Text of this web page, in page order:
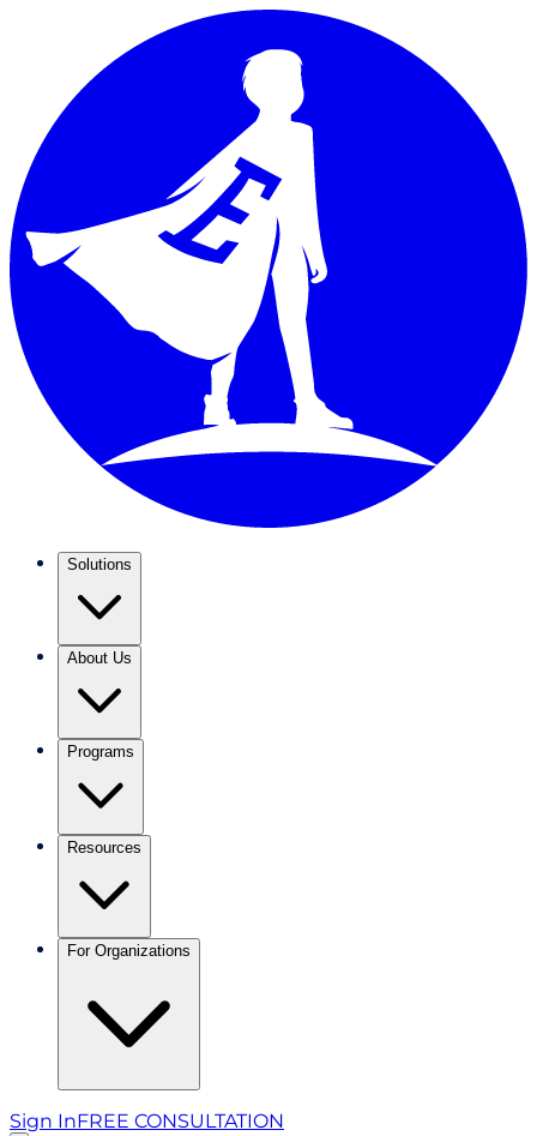
Solutions
About Us
Programs
Resources
For Organizations
Sign InFREE CONSULTATION